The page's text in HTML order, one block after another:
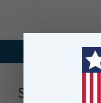
Stay up to